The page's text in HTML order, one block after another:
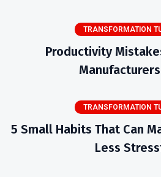
TRANSFORMATION
Productivity
TRANSFORMATION
5 Small Habits That Can
Less